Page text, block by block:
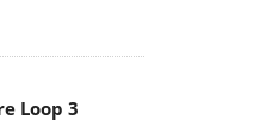
Loop 3